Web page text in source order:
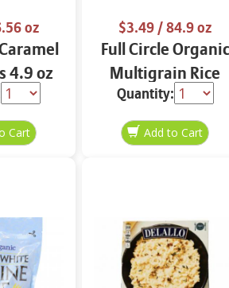
oz
4.9 oz
$3.49/ 84.9 oz
Full Circle Organic
Multigrain Rice
Cakes 4.9 oz
Quantity: